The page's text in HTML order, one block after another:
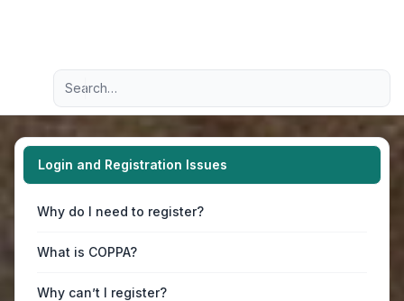
Navigation menu
Advanced search
Login and Registration Issues
Why do I need to register?
What is COPPA?
Why can’t I register?